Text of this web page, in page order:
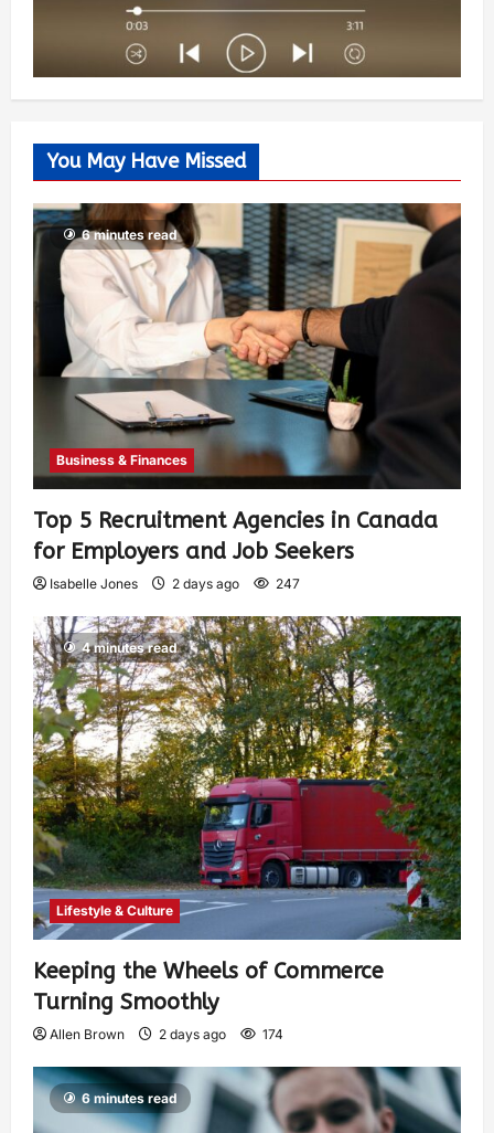
You May Have Missed
6 minutes read
Business & Finances
Top 5 Recruitment Agencies in Canada
for Employers and Job Seekers
Isabelle Jones 2 days ago 247
4 minutes read
Lifestyle & Culture
Keeping the Wheels of Commerce
Turning Smoothly
Allen Brown 2 days ago 174
6 minutes read